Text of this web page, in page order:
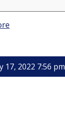
17, 2022 7:56 pm